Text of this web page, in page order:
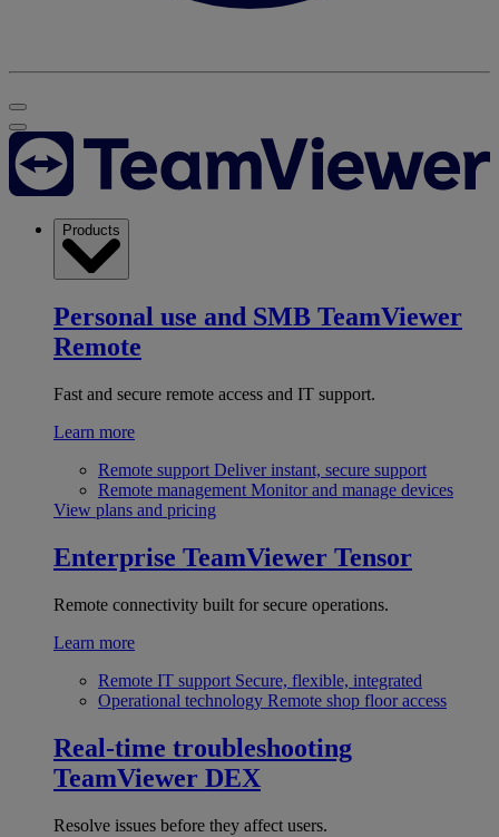
Products
Personal use and SMB TeamViewer
Remote
Fast and secure remote access and IT support.
Learn more
Remote support Deliver instant, secure support
Remote management Monitor and manage devices
View plans and pricing
Enterprise TeamViewer Tensor
Remote connectivity built for secure operations.
Learn more
Remote IT support Secure, flexible, integrated
Operational technology Remote shop floor access
Real-time troubleshooting
TeamViewer DEX
Resolve issues before they affect users.